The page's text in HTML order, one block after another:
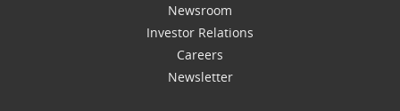
Newsroom
Investor Relations
Careers
Newsletter